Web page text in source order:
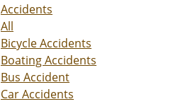
Accidents
All
Bicycle Accidents
Boating Accidents
Bus Accident
Car Accidents